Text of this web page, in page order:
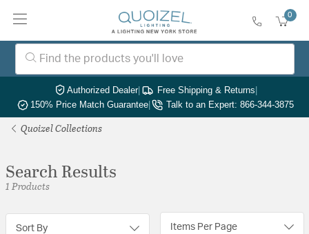
0
Authorized Dealer| Free Shipping & Returns|
150% Price Match Guarantee| Talk to an Expert: 866-344-3875
Quoizel Collections
Search Results
1 Products
Sort By Items Per Page